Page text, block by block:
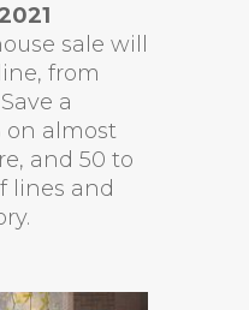
sale will
from
a
on almost
and 50 to
lines and